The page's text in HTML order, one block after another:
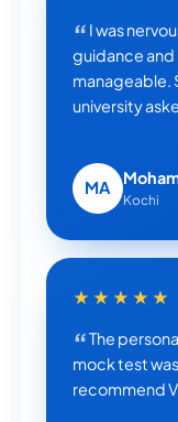
I was
guidance
manageable.
university
MA
Kochi
★★★★★
The
mock test
recommend